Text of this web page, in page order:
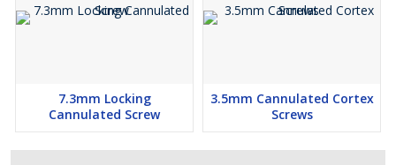
7.3mm Locking
Cannulated Screw
3.5mm Cannulated Cortex
Screws